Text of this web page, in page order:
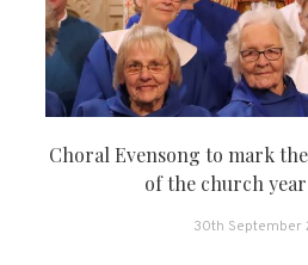
Choral Evensong to mark
of the church
30th September